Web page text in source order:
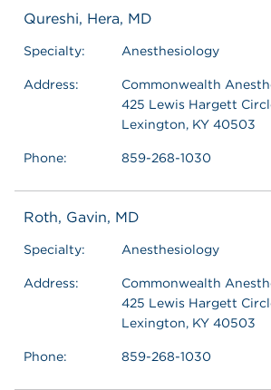
Qureshi, Hera, MD
Specialty: Anesthesiology
Address:
Commonwealth
425 Lewis Hargett
Lexington, KY 40503
Phone: 859-268-1030
Roth, Gavin, MD
Specialty: Anesthesiology
Address:
Commonwealth
425 Lewis Hargett
Lexington, KY 40503
Phone: 859-268-1030